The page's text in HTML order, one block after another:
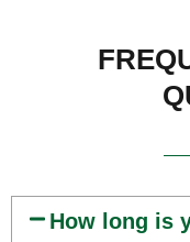
How long is